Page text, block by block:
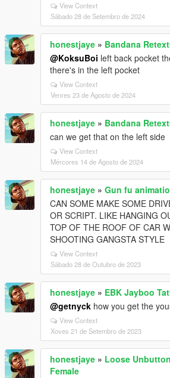
View Context
Sábado 28 de Setembro de 2024
honestjaye » Bandana
@KoksuBoi left back pocket
there's in the left pocket
View Context
Venres 23 de Agosto de 2024
honestjaye » Bandana
can we get that on the left side
View Context
Mércores 14 de Agosto de 2024
honestjaye » Gun fu
CAN SOME MAKE SOME
OR SCRIPT. LIKE HANGING
TOP OF THE ROOF OF CAR
SHOOTING GANGSTA STYLE
View Context
Sábado 28 de Outubro de 2023
honestjaye » EBK Jayboo
@getnyck how you get the
View Context
Xoves 21 de Setembro de 2023
honestjaye » Loose
Female